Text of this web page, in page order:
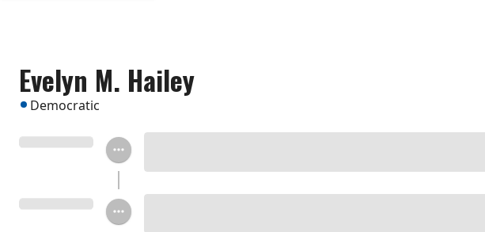
Evelyn M. Hailey
Democratic